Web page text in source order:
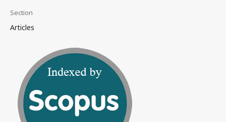
Section
Articles